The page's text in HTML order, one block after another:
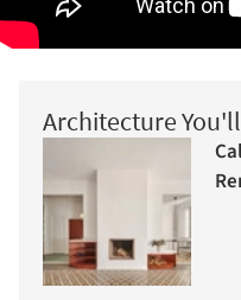
Architecture